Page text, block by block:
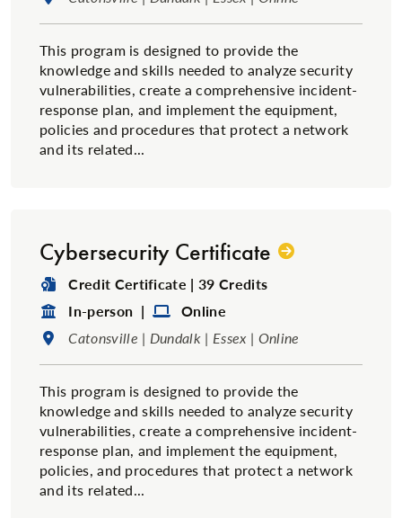
This program is designed to provide the
knowledge and skills needed to analyze security
vulnerabilities, create a comprehensive incident-
response plan, and implement the equipment,
policies and procedures that protect a network
and its related...
Cybersecurity Certificate
Degree Type:
Credit Certificate | 39 Credits
Format:
In-person | Format:
Online
Location:
Catonsville | Dundalk | Essex | Online
This program is designed to provide the
knowledge and skills needed to analyze security
vulnerabilities, create a comprehensive incident-
response plan, and implement the equipment,
policies, and procedures that protect a network
and its related...